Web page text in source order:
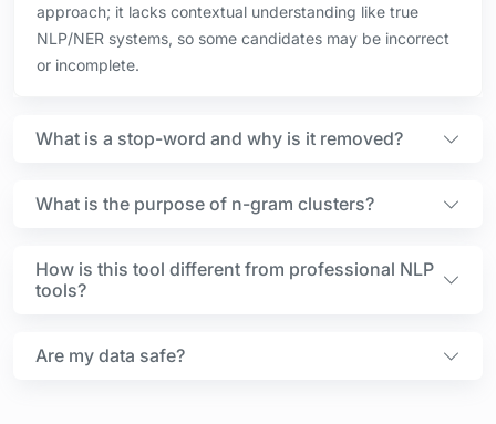
approach; it lacks contextual understanding like true
NLP/NER systems, so some candidates may be incorrect
or incomplete.
What is a stop-word and why is it removed?
What is the purpose of n-gram clusters?
How is this tool different from professional NLP
tools?
Are my data safe?